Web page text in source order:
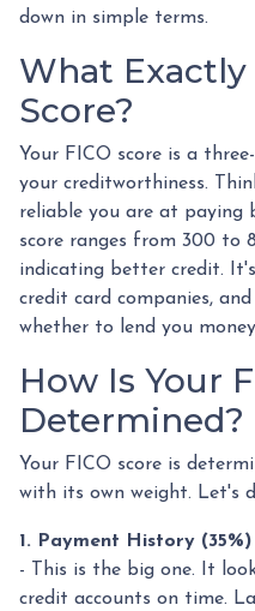
down in simple terms.
What Exactly
Score?
Your FICO score is a
your creditworthiness.
reliable you are at paying
score ranges from 300 to
indicating better credit.
credit card companies,
whether to lend you
How Is Your
Determined?
Your FICO score is
with its own weight. Let's
1. Payment History (35%)
- This is the big one. It
credit accounts on time.